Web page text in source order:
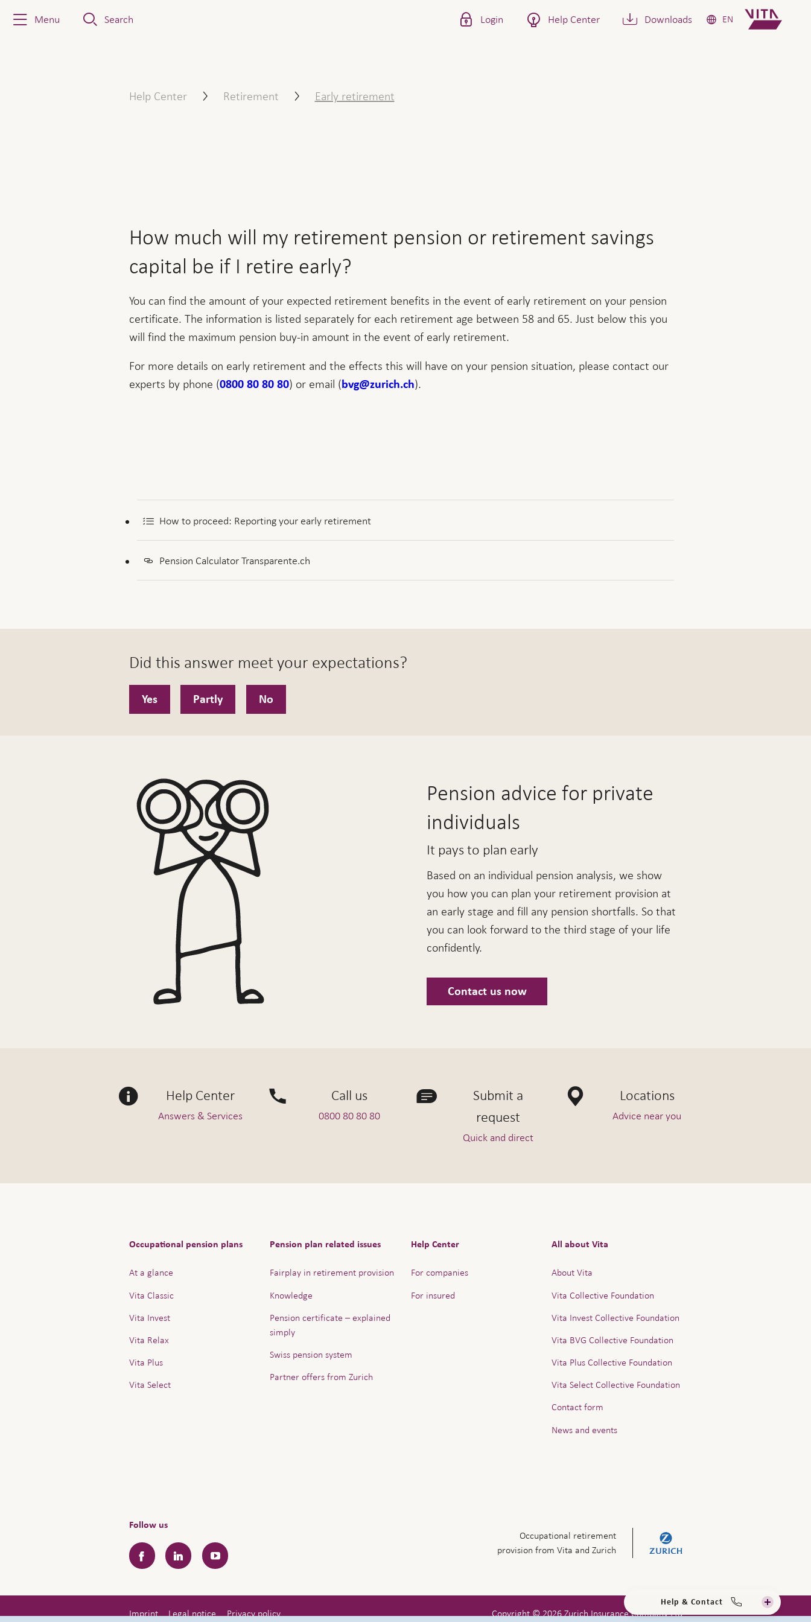
Menu Search Login Help Center Downloads EN
Help Center Retirement Early retirement
How much will my retirement pension or retirement savings
capital be if I retire early?
You can find the amount of your expected retirement benefits in the event of early retirement on your pension
certificate. The information is listed separately for each retirement age between 58 and 65. Just below this you
will find the maximum pension buy-in amount in the event of early retirement.
For more details on early retirement and the effects this will have on your pension situation, please contact our
experts by phone (0800 80 80 80) or email ( bvg@zurich.ch).
How to proceed: Reporting your early retirement
Pension Calculator Transparente.ch
Did this answer meet your expectations?
Yes Partly No
Pension advice for private
individuals
It pays to plan early
Based on an individual pension analysis, we show
you how you can plan your retirement provision at
an early stage and fill any pension shortfalls. So that
you can look forward to the third stage of your life
confidently.
Contact us now
Help Center
Answers & Services
Call us
0800 80 80 80
Submit a
request
Quick and direct
Locations
Advice near you
Occupational pension plans
At a glance
Vita Classic
Vita Invest
Vita Relax
Vita Plus
Vita Select
Pension plan related issues
Fairplay in retirement provision
Knowledge
Pension certificate – explained
simply
Swiss pension system
Partner offers from Zurich
Help Center
For companies
For insured
All about Vita
About Vita
Vita Collective Foundation
Vita Invest Collective Foundation
Vita BVG Collective Foundation
Vita Plus Collective Foundation
Vita Select Collective Foundation
Contact form
News and events
Follow us
FacebookLinkedInYouTube
Occupational retirement
provision from Vita and Zurich
Imprint Legal notice Privacy policy Copyright © 2026 Zurich Insurance Company Ltd
Help & Contact